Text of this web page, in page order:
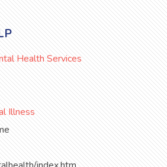
Health Services
Illness